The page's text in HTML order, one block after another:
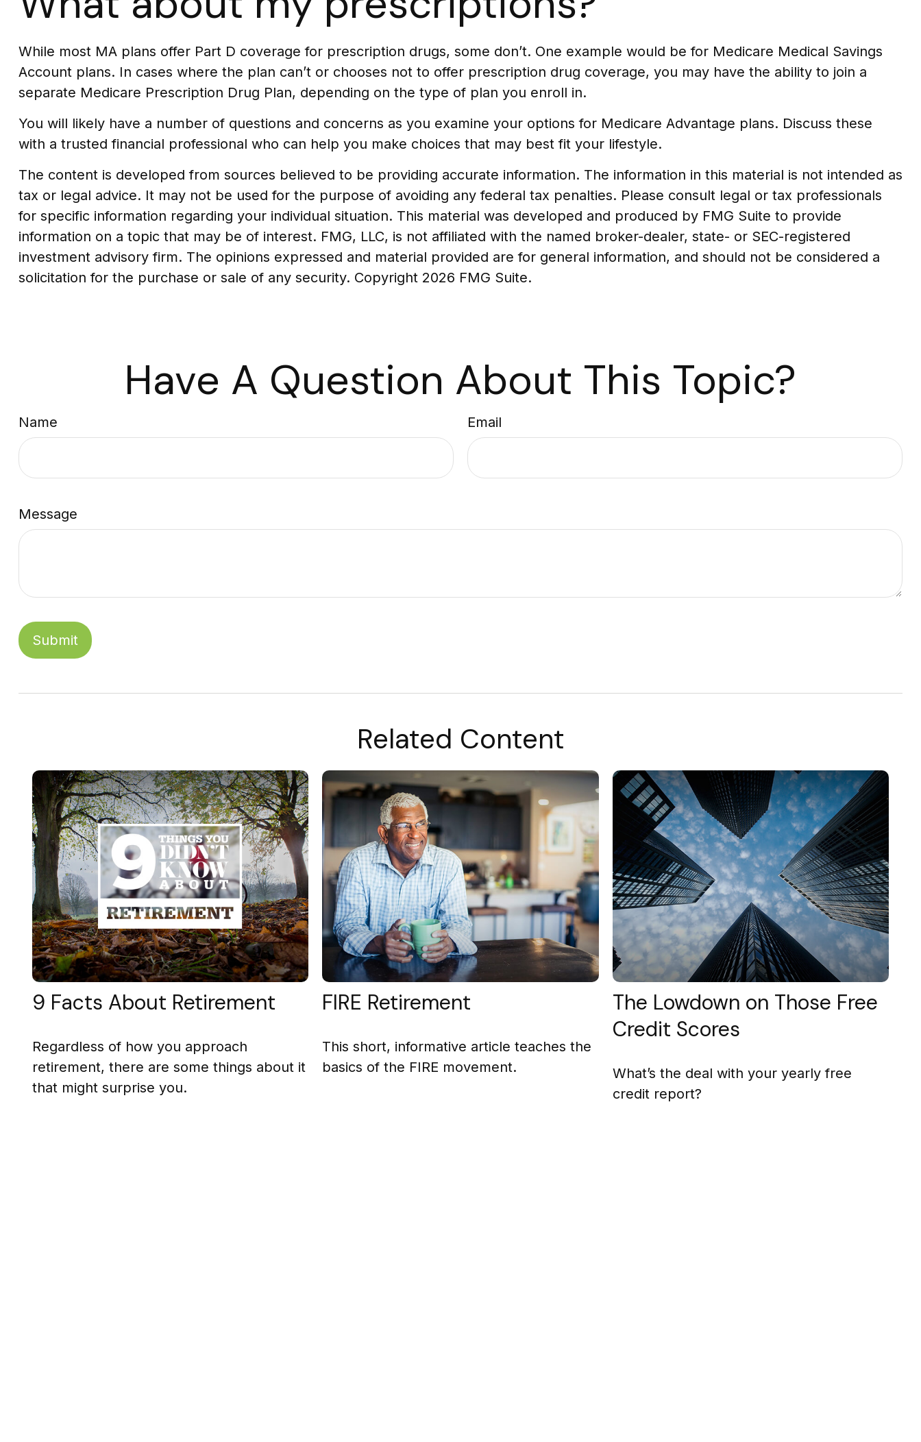
While most MA plans offer Part D coverage for prescription drugs, some don’t. One example would be for Medicare Medical Savings
Account plans. In cases where the plan can’t or chooses not to offer prescription drug coverage, you may have the ability to join a
separate Medicare Prescription Drug Plan, depending on the type of plan you enroll in.
You will likely have a number of questions and concerns as you examine your options for Medicare Advantage plans. Discuss these
with a trusted financial professional who can help you make choices that may best fit your lifestyle.
The content is developed from sources believed to be providing accurate information. The information in this material is not intended as
tax or legal advice. It may not be used for the purpose of avoiding any federal tax penalties. Please consult legal or tax professionals
for specific information regarding your individual situation. This material was developed and produced by FMG Suite to provide
information on a topic that may be of interest. FMG, LLC, is not affiliated with the named broker-dealer, state- or SEC-registered
investment advisory firm. The opinions expressed and material provided are for general information, and should not be considered a
solicitation for the purchase or sale of any security. Copyright 2026 FMG Suite.
Have A Question About This Topic?
Name Email
Message
Related Content
9 Facts About Retirement
Regardless of how you approach
retirement, there are some things about it
that might surprise you.
FIRE Retirement
This short, informative article teaches the
basics of the FIRE movement.
The Lowdown on Those Free
Credit Scores
What’s the deal with your yearly free
credit report?